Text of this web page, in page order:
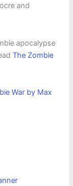
and
apocalypse
The Zombie
War by Max